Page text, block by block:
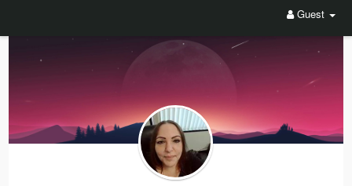
Guest